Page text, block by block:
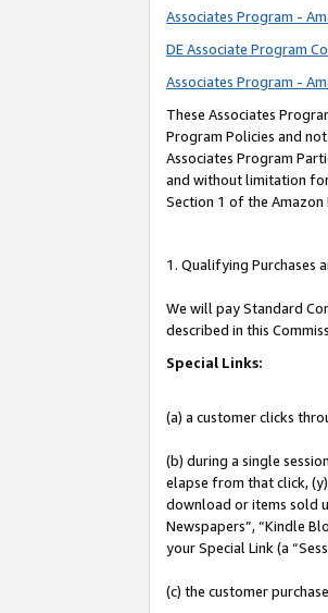
Associates Program -
DE Associate Program
Associates Program -
These Associates
Program Policies and
Associates Program
and without limitation
Section 1 of the
1. Qualifying Purchases
We will pay Standard
described in this
Special Links:
(a) a customer clicks
(b) during a single
elapse from that click,
download or items sold
Newspapers”, “Kindle
your Special Link (a
(c) the customer